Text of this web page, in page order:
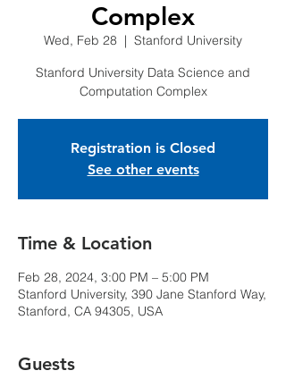
Complex
Wed, Feb 28
  |
Stanford University
Stanford University Data Science and
Computation Complex
Registration is Closed
See other events
Time & Location
Feb 28, 2024, 3:00 PM – 5:00 PM
Stanford University, 390 Jane Stanford Way,
Stanford, CA 94305, USA
Guests